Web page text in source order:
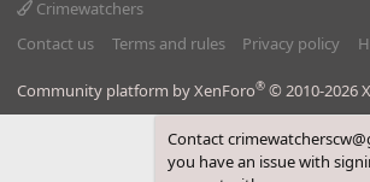
Crimewatchers
Contact us
Terms and rules Privacy policy
Community platform by XenForo® © 2010-2026
Contact
you have an issue with